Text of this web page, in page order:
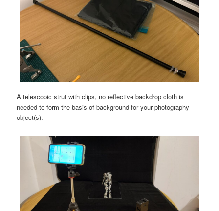
A telescopic strut with clips, no reflective backdrop cloth is
needed to form the basis of background for your photography
object(s).